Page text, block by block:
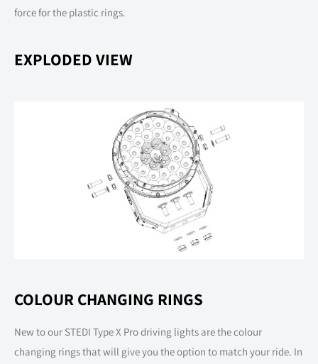
force for the plastic rings.
EXPLODED VIEW
COLOUR CHANGING RINGS
New to our STEDI Type X Pro driving lights are the colour
changing rings that will give you the option to match your ride. In